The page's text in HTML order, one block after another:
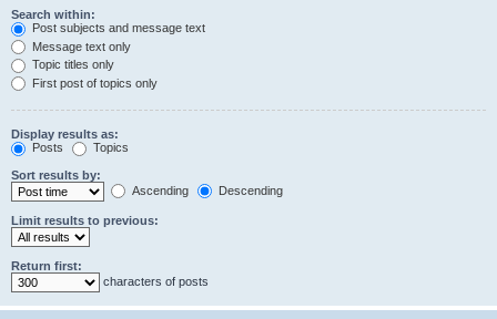
Search within:
Post subjects and message text
Message text only
Topic titles only
First post of topics only
Display results as:
Posts
Topics
Sort results by:
Ascending
Descending
Limit results to previous:
Return first:
characters of posts